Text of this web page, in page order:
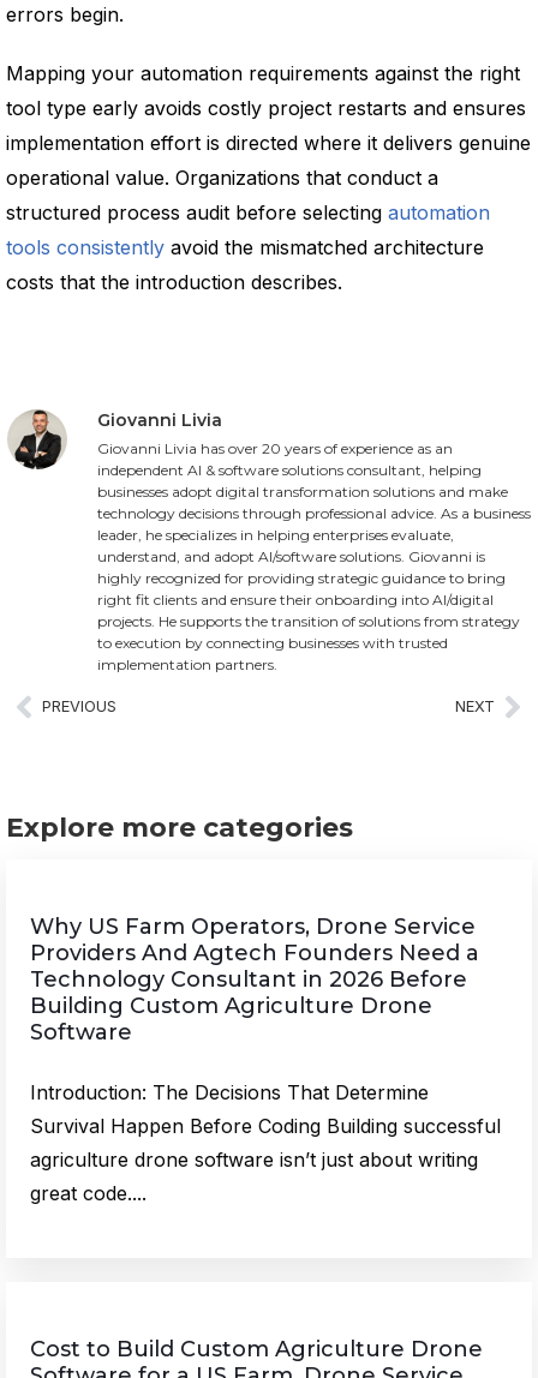
errors begin.
Mapping your automation requirements against the right
tool type early avoids costly project restarts and ensures
implementation effort is directed where it delivers genuine
operational value. Organizations that conduct a
structured process audit before selecting automation
tools consistently avoid the mismatched architecture
costs that the introduction describes.
Giovanni Livia
Giovanni Livia has over 20 years of experience as an
independent AI & software solutions consultant, helping
businesses adopt digital transformation solutions and make
technology decisions through professional advice. As a business
leader, he specializes in helping enterprises evaluate,
understand, and adopt AI/software solutions. Giovanni is
highly recognized for providing strategic guidance to bring
right fit clients and ensure their onboarding into AI/digital
projects. He supports the transition of solutions from strategy
to execution by connecting businesses with trusted
implementation partners.
PREVIOUS NEXT
Explore more categories
Why US Farm Operators, Drone Service
Providers And Agtech Founders Need a
Technology Consultant in 2026 Before
Building Custom Agriculture Drone
Software
Introduction: The Decisions That Determine
Survival Happen Before Coding Building successful
agriculture drone software isn’t just about writing
great code....
Cost to Build Custom Agriculture Drone